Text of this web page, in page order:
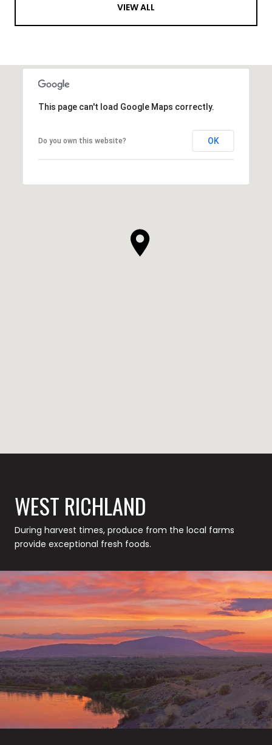
VIEW ALL
This page can't load Google Maps correctly.
Do you own this website? OK
WEST RICHLAND
During harvest times, produce from the local farms
provide exceptional fresh foods.